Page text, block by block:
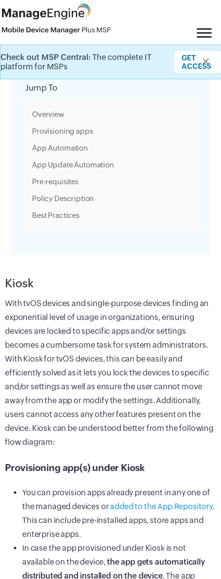
Check out MSP Central: The complete IT
platform for MSPs
GET
ACCESS
✕
Category Filter
Kiosk
With tvOS devices and single-purpose devices finding an
exponential level of usage in organizations, ensuring
devices are locked to specific apps and/or settings
becomes a cumbersome task for system administrators.
With Kiosk for tvOS devices, this can be easily and
efficiently solved as it lets you lock the devices to specific
and/or settings as well as ensure the user cannot move
away from the app or modify the settings. Additionally,
users cannot access any other features present on the
device. Kiosk can be understood better from the following
flow diagram:
Provisioning app(s) under Kiosk
You can provision apps already present in any one of
the managed devices oradded to the App Repository.
This can include pre-installed apps, store apps and
enterprise apps.
In case the app provisioned under Kiosk is not
available on the device,the app gets automatically
distributed and installed on the device. The app
Jump To
Overview
Provisioning apps
App Automation
App Update Automation
Pre-requisites
Policy Description
Best Practices